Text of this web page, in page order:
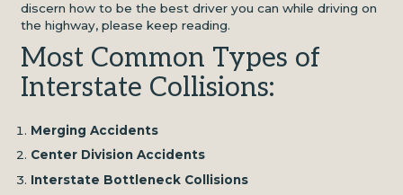
discern how to be the best driver you can while driving on
the highway, please keep reading.
Most Common Types of
Interstate Collisions:
Merging Accidents
Center Division Accidents
Interstate Bottleneck Collisions